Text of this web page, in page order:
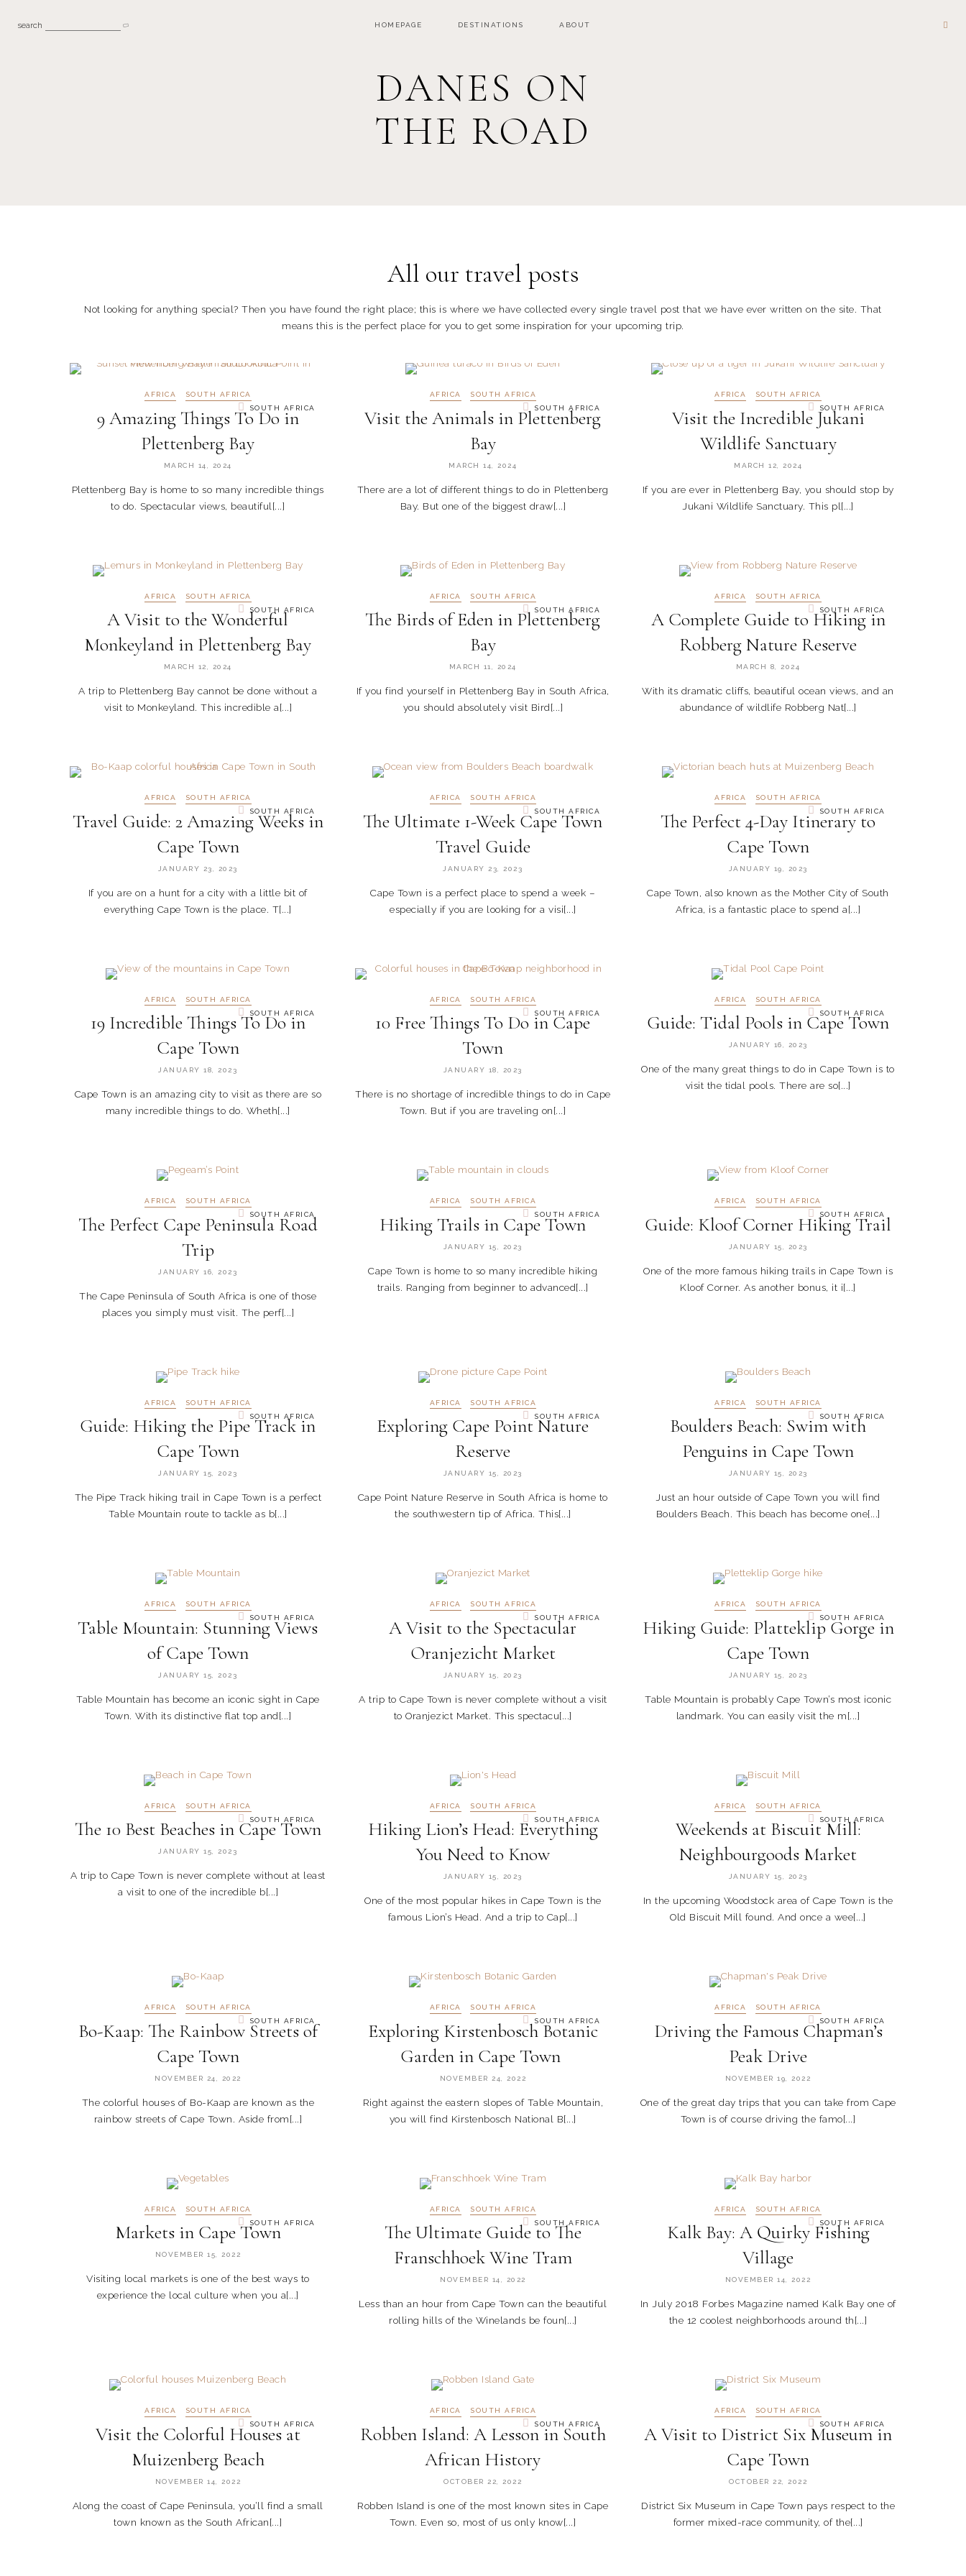
search HOMEPAGE DESTINATIONS ABOUT
DANES ON
THE ROAD
All our travel posts
Not looking for anything special? Then you have found the right place; this is where we have collected every single travel post that we have ever written on the site. That
means this is the perfect place for you to get some inspiration for your upcoming trip.
SOUTH AFRICA
AFRICA SOUTH AFRICA
9 Amazing Things To Do in
Plettenberg Bay
MARCH 14, 2024
Plettenberg Bay is home to so many incredible things
to do. Spectacular views, beautiful[...]
SOUTH AFRICA
AFRICA SOUTH AFRICA
Visit the Animals in Plettenberg
Bay
MARCH 14, 2024
There are a lot of different things to do in Plettenberg
Bay. But one of the biggest draw[...]
SOUTH AFRICA
AFRICA SOUTH AFRICA
Visit the Incredible Jukani
Wildlife Sanctuary
MARCH 12, 2024
If you are ever in Plettenberg Bay, you should stop by
Jukani Wildlife Sanctuary. This pl[...]
SOUTH AFRICA
AFRICA SOUTH AFRICA
A Visit to the Wonderful
Monkeyland in Plettenberg Bay
MARCH 12, 2024
A trip to Plettenberg Bay cannot be done without a
visit to Monkeyland. This incredible a[...]
SOUTH AFRICA
AFRICA SOUTH AFRICA
The Birds of Eden in Plettenberg
Bay
MARCH 11, 2024
If you find yourself in Plettenberg Bay in South Africa,
you should absolutely visit Bird[...]
SOUTH AFRICA
AFRICA SOUTH AFRICA
A Complete Guide to Hiking in
Robberg Nature Reserve
MARCH 8, 2024
With its dramatic cliffs, beautiful ocean views, and an
abundance of wildlife Robberg Nat[...]
SOUTH AFRICA
AFRICA SOUTH AFRICA
Travel Guide: 2 Amazing Weeks in
Cape Town
JANUARY 23, 2023
If you are on a hunt for a city with a little bit of
everything Cape Town is the place. T[...]
SOUTH AFRICA
AFRICA SOUTH AFRICA
The Ultimate 1-Week Cape Town
Travel Guide
JANUARY 23, 2023
Cape Town is a perfect place to spend a week –
especially if you are looking for a visi[...]
SOUTH AFRICA
AFRICA SOUTH AFRICA
The Perfect 4-Day Itinerary to
Cape Town
JANUARY 19, 2023
Cape Town, also known as the Mother City of South
Africa, is a fantastic place to spend a[...]
SOUTH AFRICA
AFRICA SOUTH AFRICA
19 Incredible Things To Do in
Cape Town
JANUARY 18, 2023
Cape Town is an amazing city to visit as there are so
many incredible things to do. Wheth[...]
SOUTH AFRICA
AFRICA SOUTH AFRICA
10 Free Things To Do in Cape
Town
JANUARY 18, 2023
There is no shortage of incredible things to do in Cape
Town. But if you are traveling on[...]
SOUTH AFRICA
AFRICA SOUTH AFRICA
Guide: Tidal Pools in Cape Town
JANUARY 16, 2023
One of the many great things to do in Cape Town is to
visit the tidal pools. There are so[...]
SOUTH AFRICA
AFRICA SOUTH AFRICA
The Perfect Cape Peninsula Road
Trip
JANUARY 16, 2023
The Cape Peninsula of South Africa is one of those
places you simply must visit. The perf[...]
SOUTH AFRICA
AFRICA SOUTH AFRICA
Hiking Trails in Cape Town
JANUARY 15, 2023
Cape Town is home to so many incredible hiking
trails. Ranging from beginner to advanced[...]
SOUTH AFRICA
AFRICA SOUTH AFRICA
Guide: Kloof Corner Hiking Trail
JANUARY 15, 2023
One of the more famous hiking trails in Cape Town is
Kloof Corner. As another bonus, it i[...]
SOUTH AFRICA
AFRICA SOUTH AFRICA
Guide: Hiking the Pipe Track in
Cape Town
JANUARY 15, 2023
The Pipe Track hiking trail in Cape Town is a perfect
Table Mountain route to tackle as b[...]
SOUTH AFRICA
AFRICA SOUTH AFRICA
Exploring Cape Point Nature
Reserve
JANUARY 15, 2023
Cape Point Nature Reserve in South Africa is home to
the southwestern tip of Africa. This[...]
SOUTH AFRICA
AFRICA SOUTH AFRICA
Boulders Beach: Swim with
Penguins in Cape Town
JANUARY 15, 2023
Just an hour outside of Cape Town you will find
Boulders Beach. This beach has become one[...]
SOUTH AFRICA
AFRICA SOUTH AFRICA
Table Mountain: Stunning Views
of Cape Town
JANUARY 15, 2023
Table Mountain has become an iconic sight in Cape
Town. With its distinctive flat top and[...]
SOUTH AFRICA
AFRICA SOUTH AFRICA
A Visit to the Spectacular
Oranjezicht Market
JANUARY 15, 2023
A trip to Cape Town is never complete without a visit
to Oranjezict Market. This spectacu[...]
SOUTH AFRICA
AFRICA SOUTH AFRICA
Hiking Guide: Platteklip Gorge in
Cape Town
JANUARY 15, 2023
Table Mountain is probably Cape Town’s most iconic
landmark. You can easily visit the m[...]
SOUTH AFRICA
AFRICA SOUTH AFRICA
The 10 Best Beaches in Cape Town
JANUARY 15, 2023
A trip to Cape Town is never complete without at least
a visit to one of the incredible b[...]
SOUTH AFRICA
AFRICA SOUTH AFRICA
Hiking Lion’s Head: Everything
You Need to Know
JANUARY 15, 2023
One of the most popular hikes in Cape Town is the
famous Lion’s Head. And a trip to Cap[...]
SOUTH AFRICA
AFRICA SOUTH AFRICA
Weekends at Biscuit Mill:
Neighbourgoods Market
JANUARY 15, 2023
In the upcoming Woodstock area of Cape Town is the
Old Biscuit Mill found. And once a wee[...]
SOUTH AFRICA
AFRICA SOUTH AFRICA
Bo-Kaap: The Rainbow Streets of
Cape Town
NOVEMBER 24, 2022
The colorful houses of Bo-Kaap are known as the
rainbow streets of Cape Town. Aside from[...]
SOUTH AFRICA
AFRICA SOUTH AFRICA
Exploring Kirstenbosch Botanic
Garden in Cape Town
NOVEMBER 24, 2022
Right against the eastern slopes of Table Mountain,
you will find Kirstenbosch National B[...]
SOUTH AFRICA
AFRICA SOUTH AFRICA
Driving the Famous Chapman’s
Peak Drive
NOVEMBER 19, 2022
One of the great day trips that you can take from Cape
Town is of course driving the famo[...]
SOUTH AFRICA
AFRICA SOUTH AFRICA
Markets in Cape Town
NOVEMBER 15, 2022
Visiting local markets is one of the best ways to
experience the local culture when you a[...]
SOUTH AFRICA
AFRICA SOUTH AFRICA
The Ultimate Guide to The
Franschhoek Wine Tram
NOVEMBER 14, 2022
Less than an hour from Cape Town can the beautiful
rolling hills of the Winelands be foun[...]
SOUTH AFRICA
AFRICA SOUTH AFRICA
Kalk Bay: A Quirky Fishing
Village
NOVEMBER 14, 2022
In July 2018 Forbes Magazine named Kalk Bay one of
the 12 coolest neighborhoods around th[...]
SOUTH AFRICA
AFRICA SOUTH AFRICA
Visit the Colorful Houses at
Muizenberg Beach
NOVEMBER 14, 2022
Along the coast of Cape Peninsula, you’ll find a small
town known as the South African[...]
SOUTH AFRICA
AFRICA SOUTH AFRICA
Robben Island: A Lesson in South
African History
OCTOBER 22, 2022
Robben Island is one of the most known sites in Cape
Town. Even so, most of us only know[...]
SOUTH AFRICA
AFRICA SOUTH AFRICA
A Visit to District Six Museum in
Cape Town
OCTOBER 22, 2022
District Six Museum in Cape Town pays respect to the
former mixed-race community, of the[...]